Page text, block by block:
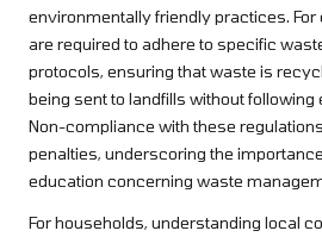
environmentally friendly practices.
are required to adhere to specific
protocols, ensuring that waste is
being sent to landfills without
Non-compliance with these
penalties, underscoring the
education concerning waste
For households, understanding local